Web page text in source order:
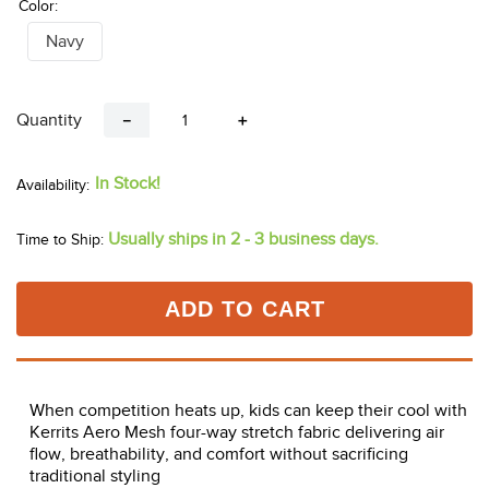
Color:
Navy
Quantity ＋
－
In Stock!
Time to Ship: Usually ships in 2 - 3 business days.
ADD TO CART
When competition heats up, kids can keep their cool with
Kerrits Aero Mesh four-way stretch fabric delivering air
flow, breathability, and comfort without sacrificing
traditional styling